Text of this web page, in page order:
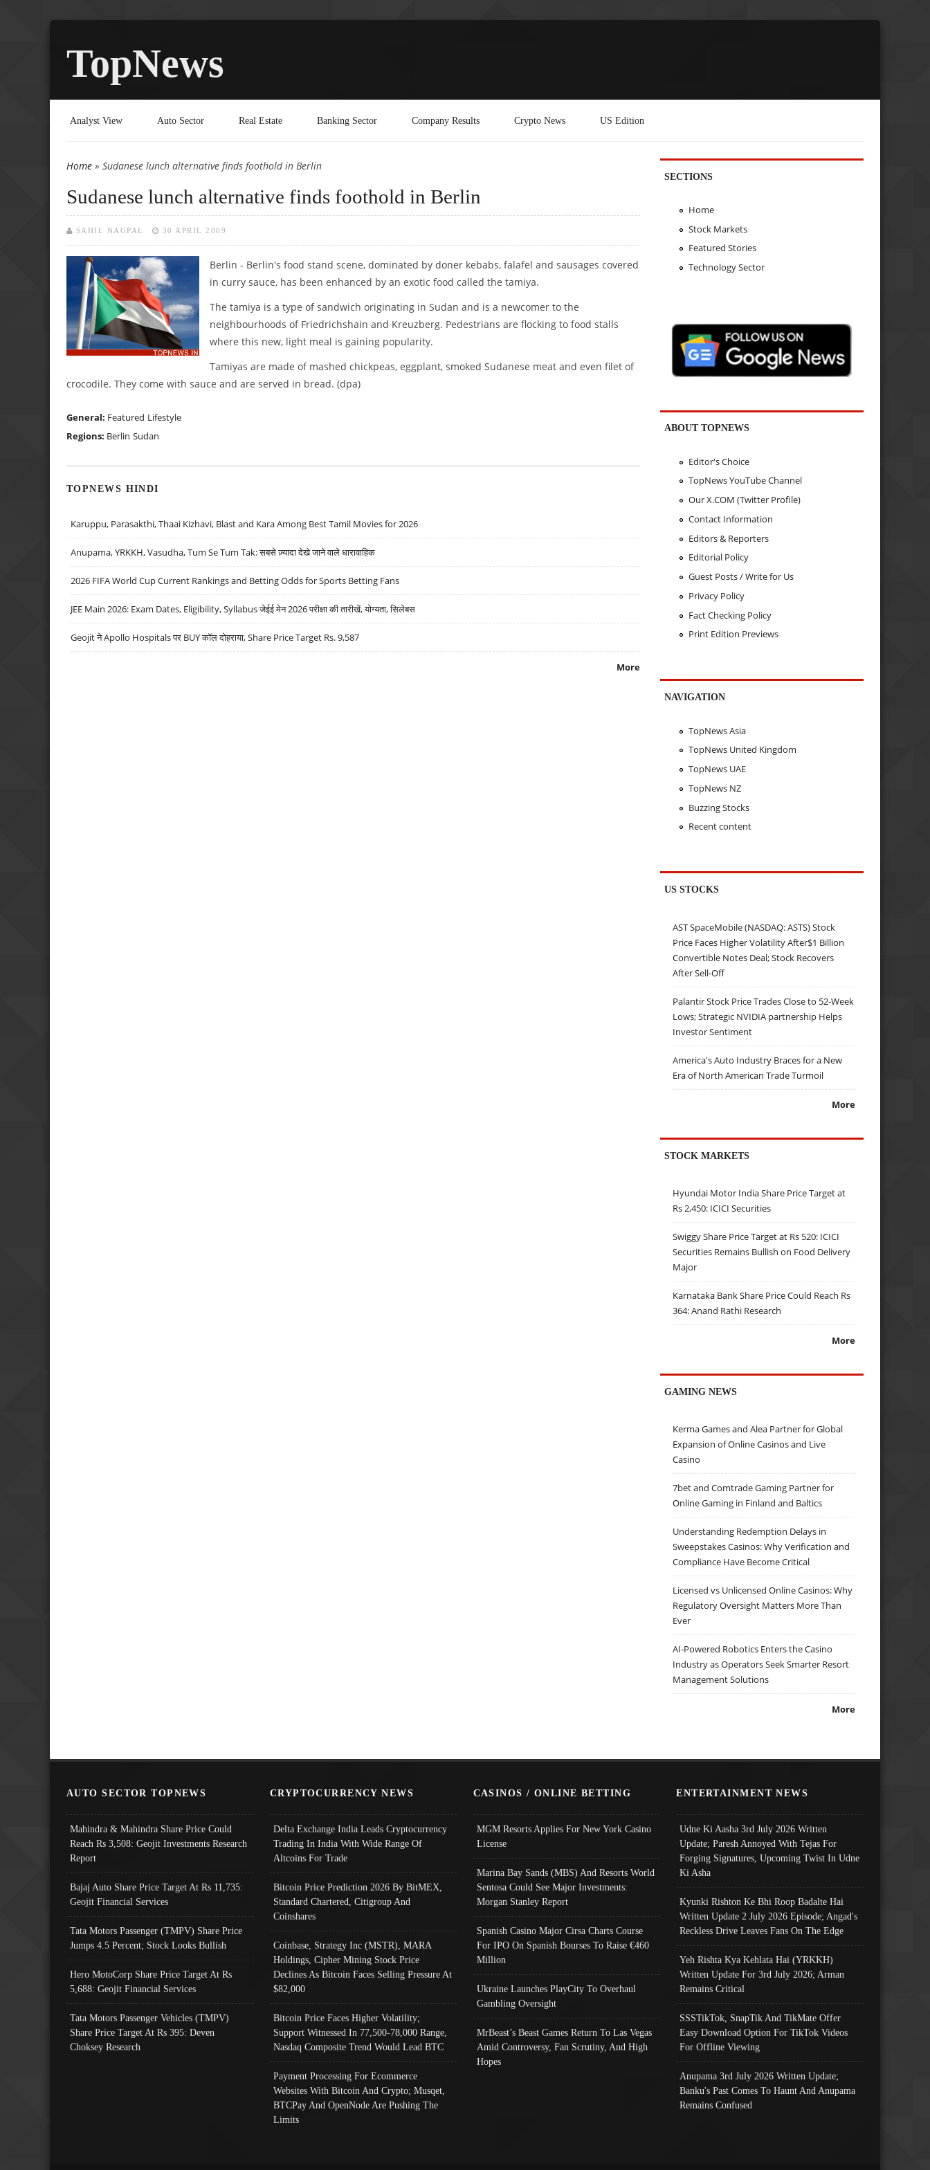
TopNews
Analyst View Auto Sector Real Estate Banking Sector Company Results Crypto News US Edition
You are here
Home » Sudanese lunch alternative finds foothold in Berlin
Sudanese lunch alternative finds foothold in Berlin
SAHIL NAGPAL 30 APRIL 2009
Berlin - Berlin's food stand scene, dominated by doner kebabs, falafel and sausages covered
in curry sauce, has been enhanced by an exotic food called the tamiya.
The tamiya is a type of sandwich originating in Sudan and is a newcomer to the
neighbourhoods of Friedrichshain and Kreuzberg. Pedestrians are flocking to food stalls
where this new, light meal is gaining popularity.
Tamiyas are made of mashed chickpeas, eggplant, smoked Sudanese meat and even filet of
crocodile. They come with sauce and are served in bread. (dpa)
General: Featured Lifestyle
Regions: Berlin Sudan
TOPNEWS HINDI
Karuppu, Parasakthi, Thaai Kizhavi, Blast and Kara Among Best Tamil Movies for 2026
Anupama, YRKKH, Vasudha, Tum Se Tum Tak: सबसे ज़्यादा देखे जाने वाले धारावाहिक
2026 FIFA World Cup Current Rankings and Betting Odds for Sports Betting Fans
JEE Main 2026: Exam Dates, Eligibility, Syllabus जेईई मेन 2026 परीक्षा की तारीखें, योग्यता, सिलेबस
Geojit ने Apollo Hospitals पर BUY कॉल दोहराया, Share Price Target Rs. 9,587
More
SECTIONS
Home
Stock Markets
Featured Stories
Technology Sector
ABOUT TOPNEWS
Editor's Choice
TopNews YouTube Channel
Our X.COM (Twitter Profile)
Contact Information
Editors & Reporters
Editorial Policy
Guest Posts / Write for Us
Privacy Policy
Fact Checking Policy
Print Edition Previews
NAVIGATION
TopNews Asia
TopNews United Kingdom
TopNews UAE
TopNews NZ
Buzzing Stocks
Recent content
US STOCKS
AST SpaceMobile (NASDAQ: ASTS) Stock
Price Faces Higher Volatility After$1 Billion
Convertible Notes Deal; Stock Recovers
After Sell-Off
Palantir Stock Price Trades Close to 52-Week
Lows; Strategic NVIDIA partnership Helps
Investor Sentiment
America's Auto Industry Braces for a New
Era of North American Trade Turmoil
More
STOCK MARKETS
Hyundai Motor India Share Price Target at
Rs 2,450: ICICI Securities
Swiggy Share Price Target at Rs 520: ICICI
Securities Remains Bullish on Food Delivery
Major
Karnataka Bank Share Price Could Reach Rs
364: Anand Rathi Research
More
GAMING NEWS
Kerma Games and Alea Partner for Global
Expansion of Online Casinos and Live
Casino
7bet and Comtrade Gaming Partner for
Online Gaming in Finland and Baltics
Understanding Redemption Delays in
Sweepstakes Casinos: Why Verification and
Compliance Have Become Critical
Licensed vs Unlicensed Online Casinos: Why
Regulatory Oversight Matters More Than
Ever
AI-Powered Robotics Enters the Casino
Industry as Operators Seek Smarter Resort
Management Solutions
More
AUTO SECTOR TOPNEWS
Mahindra & Mahindra Share Price Could
Reach Rs 3,508: Geojit Investments Research
Report
Bajaj Auto Share Price Target At Rs 11,735:
Geojit Financial Services
Tata Motors Passenger (TMPV) Share Price
Jumps 4.5 Percent; Stock Looks Bullish
Hero MotoCorp Share Price Target At Rs
5,688: Geojit Financial Services
Tata Motors Passenger Vehicles (TMPV)
Share Price Target At Rs 395: Deven
Choksey Research
CRYPTOCURRENCY NEWS
Delta Exchange India Leads Cryptocurrency
Trading In India With Wide Range Of
Altcoins For Trade
Bitcoin Price Prediction 2026 By BitMEX,
Standard Chartered, Citigroup And
Coinshares
Coinbase, Strategy Inc (MSTR), MARA
Holdings, Cipher Mining Stock Price
Declines As Bitcoin Faces Selling Pressure At
$82,000
Bitcoin Price Faces Higher Volatility;
Support Witnessed In 77,500-78,000 Range,
Nasdaq Composite Trend Would Lead BTC
Payment Processing For Ecommerce
Websites With Bitcoin And Crypto; Musqet,
BTCPay And OpenNode Are Pushing The
Limits
CASINOS / ONLINE BETTING
MGM Resorts Applies For New York Casino
License
Marina Bay Sands (MBS) And Resorts World
Sentosa Could See Major Investments:
Morgan Stanley Report
Spanish Casino Major Cirsa Charts Course
For IPO On Spanish Bourses To Raise €460
Million
Ukraine Launches PlayCity To Overhaul
Gambling Oversight
MrBeast’s Beast Games Return To Las Vegas
Amid Controversy, Fan Scrutiny, And High
Hopes
ENTERTAINMENT NEWS
Udne Ki Aasha 3rd July 2026 Written
Update; Paresh Annoyed With Tejas For
Forging Signatures, Upcoming Twist In Udne
Ki Asha
Kyunki Rishton Ke Bhi Roop Badalte Hai
Written Update 2 July 2026 Episode; Angad's
Reckless Drive Leaves Fans On The Edge
Yeh Rishta Kya Kehlata Hai (YRKKH)
Written Update For 3rd July 2026; Arman
Remains Critical
SSSTikTok, SnapTik And TikMate Offer
Easy Download Option For TikTok Videos
For Offline Viewing
Anupama 3rd July 2026 Written Update;
Banku's Past Comes To Haunt And Anupama
Remains Confused